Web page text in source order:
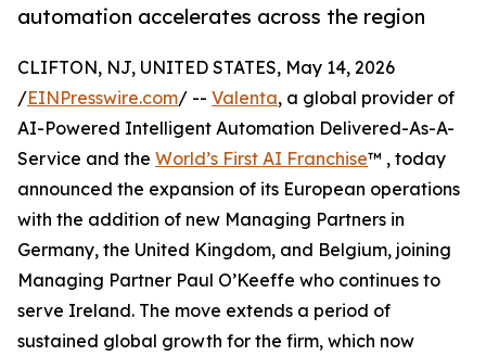
automation accelerates across the region
CLIFTON, NJ, UNITED STATES, May 14, 2026
/EINPresswire.com/ -- Valenta, a global provider of
AI-Powered Intelligent Automation Delivered-As-A-
Service and the World’s First AI Franchise™ , today
announced the expansion of its European operations
with the addition of new Managing Partners in
Germany, the United Kingdom, and Belgium, joining
Managing Partner Paul O’Keeffe who continues to
serve Ireland. The move extends a period of
sustained global growth for the firm, which now